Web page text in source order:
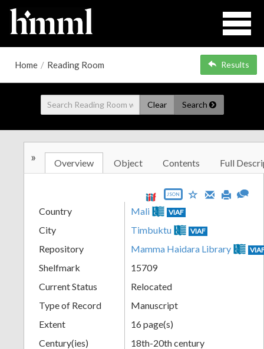
Home / Reading Room Results
Clear Search
» Overview Object Contents Full
JSON
Country Mali VIAF
City Timbuktu VIAF
Repository Mamma Haidara Library
Shelfmark
15709
Current Status
Relocated
Type of Record
Manuscript
Extent
16 page(s)
Century(ies)
18th-20th century